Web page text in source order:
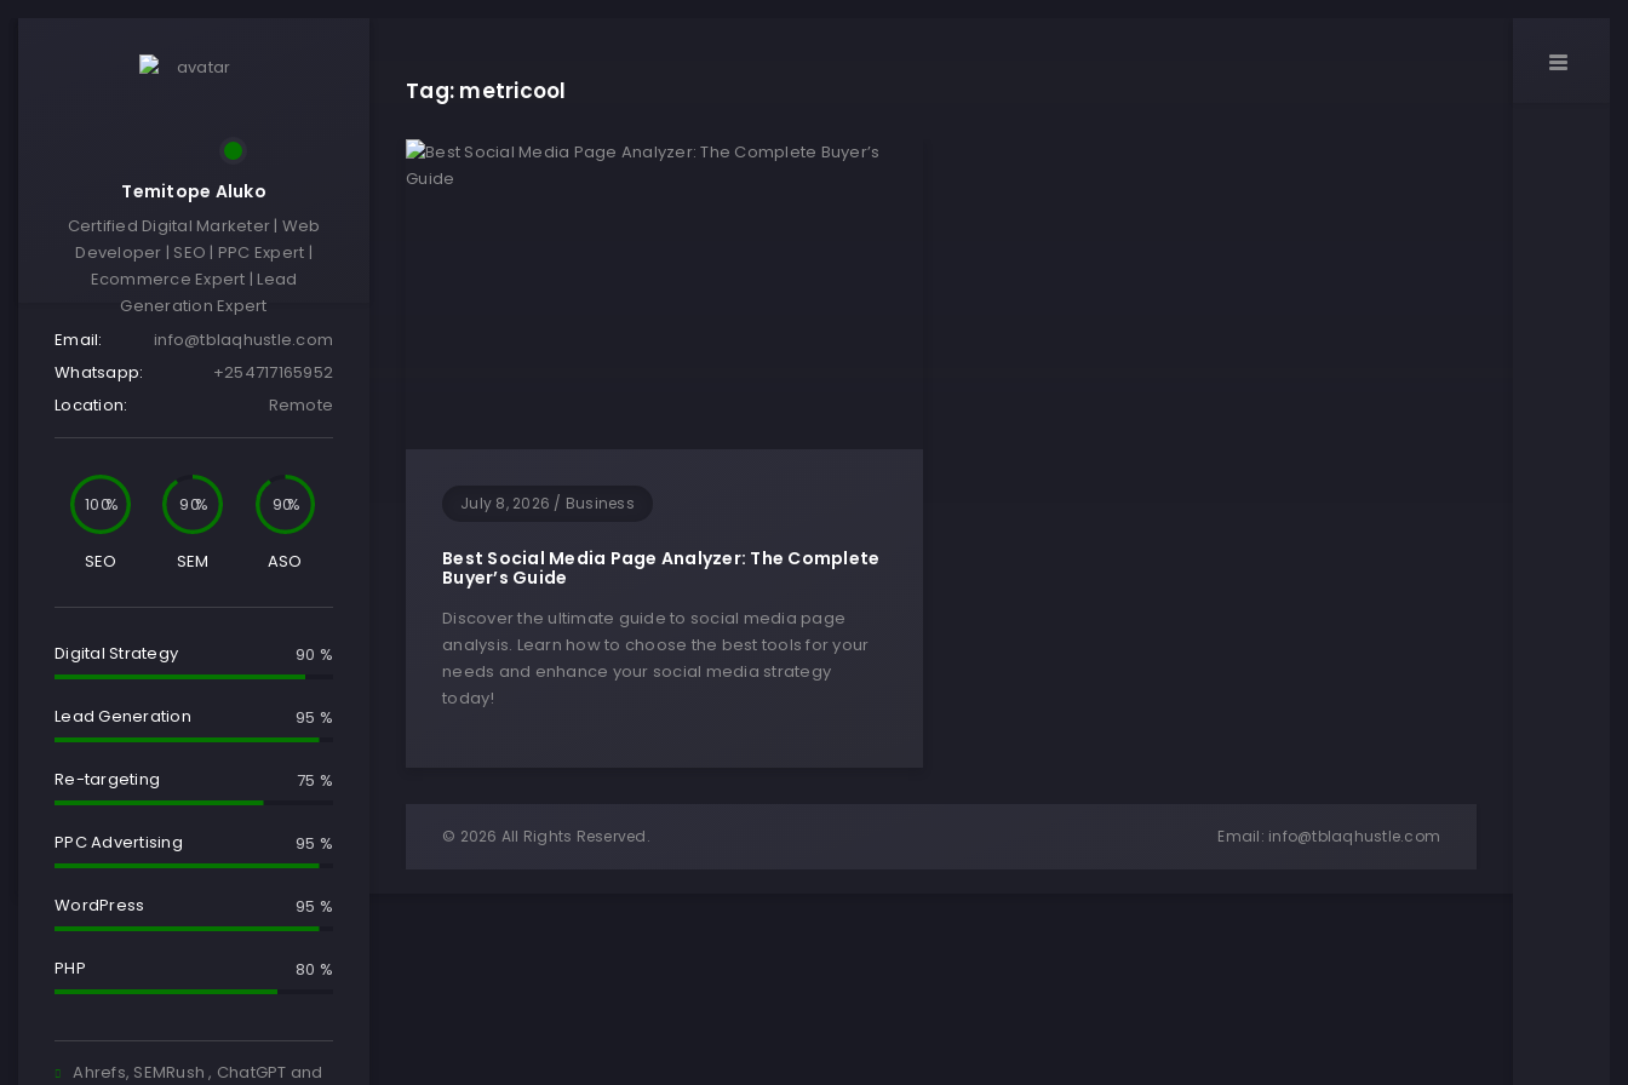
Temitope Aluko
Certified Digital Marketer | Web
Developer | SEO | PPC Expert |
Ecommerce Expert | Lead
Generation Expert
Email:
info@tblaqhustle.com
Whatsapp:
+254717165952
Location:
Remote
100
SEO
90
SEM
90
ASO
Digital Strategy 90 %
Lead Generation 95 %
Re-targeting 75 %
PPC Advertising 95 %
WordPress 95 %
PHP 80 %
Ahrefs, SEMRush , ChatGPT and
Tag: metricool
July 8, 2026 / Business
Best Social Media Page Analyzer: The Complete
Buyer’s Guide
Discover the ultimate guide to social media page
analysis. Learn how to choose the best tools for your
needs and enhance your social media strategy
today!
© 2026 All Rights Reserved. Email: info@tblaqhustle.com